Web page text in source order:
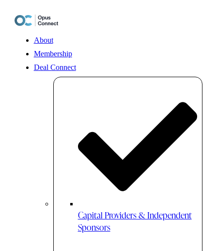
content
About
Membership
Deal Connect
Capital Providers & Independent
Sponsors